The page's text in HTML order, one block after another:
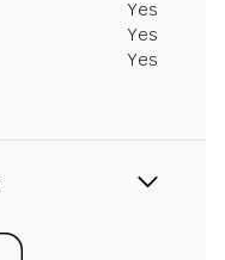
Yes
Yes
Yes